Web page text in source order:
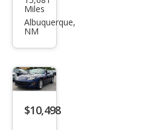
da
MX-
a RF
Gra
nd
Miles
Albuquerque,
NM
$10,498